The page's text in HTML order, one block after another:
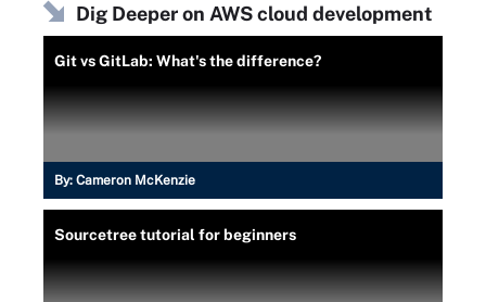
Dig Deeper on AWS cloud development
Git vs GitLab: What's the difference?
By: Cameron McKenzie
Sourcetree tutorial for beginners